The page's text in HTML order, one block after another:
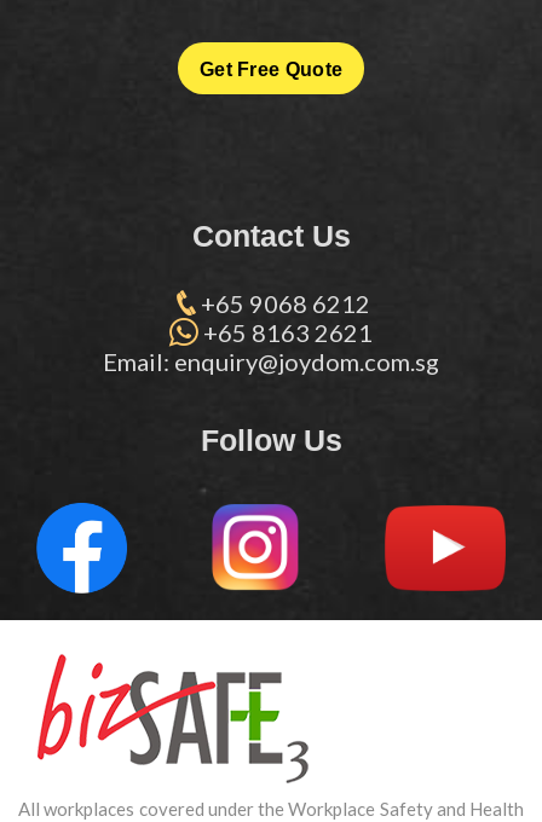
Get Free Quote
Contact Us
+65 9068 6212
+65 8163 2621
Email: enquiry@joydom.com.sg
Follow Us
All workplaces covered under the Workplace Safety and Health